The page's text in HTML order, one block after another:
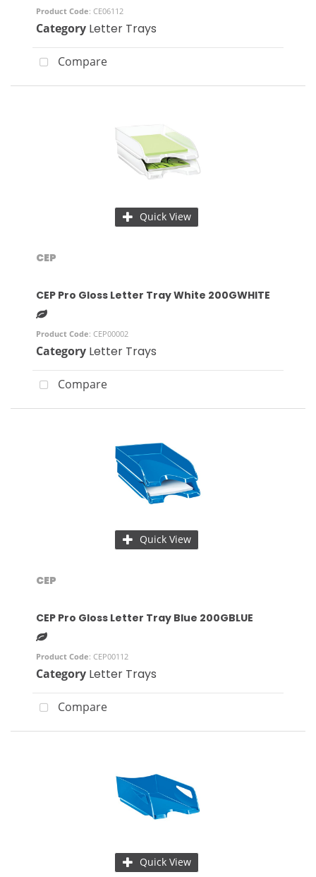
Product Code: CE06112
Category Letter Trays
Compare
Quick View
CEP
CEP Pro Gloss Letter Tray White 200GWHITE
Product Code: CEP00002
Category Letter Trays
Compare
Quick View
CEP
CEP Pro Gloss Letter Tray Blue 200GBLUE
Product Code: CEP00112
Category Letter Trays
Compare
Quick View